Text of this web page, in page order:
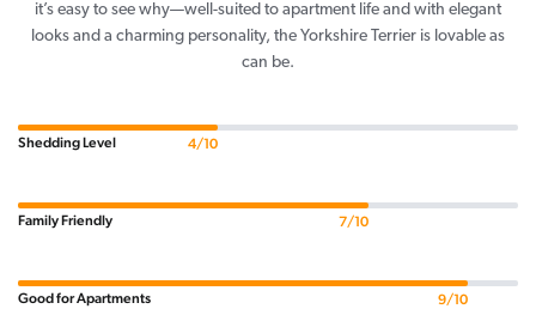
it’s easy to see why—well-suited to apartment life and with elegant
looks and a charming personality, the Yorkshire Terrier is lovable as
can be.
Shedding Level 4/10
Family Friendly 7/10
Good for Apartments 9/10